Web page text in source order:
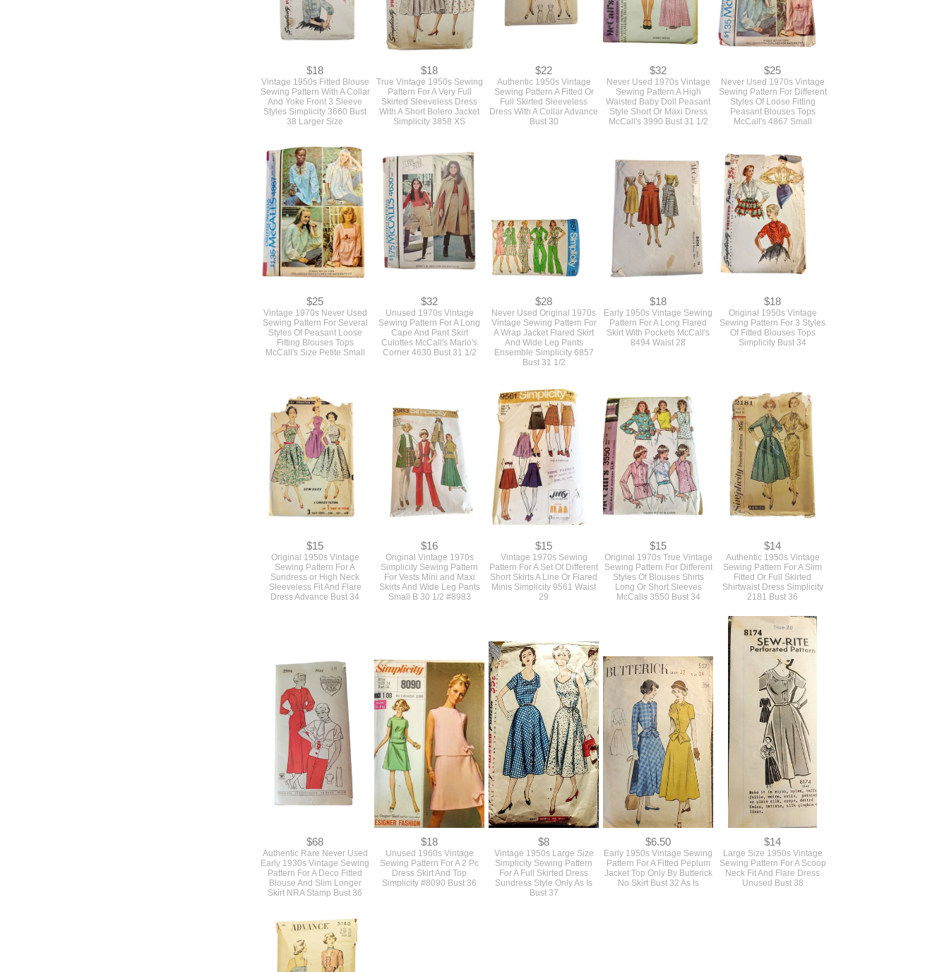
$18
Vintage 1950s Fitted Blouse
Sewing Pattern With A Collar
And Yoke Front 3 Sleeve
Styles Simplicity 3660 Bust
38 Larger Size
$18
True Vintage 1950s Sewing
Pattern For A Very Full
Skirted Sleeveless Dress
With A Short Bolero Jacket
Simplicity 3858 XS
$22
Authentic 1950s Vintage
Sewing Pattern A Fitted Or
Full Skirted Sleeveless
Dress With A Collar Advance
Bust 30
$32
Never Used 1970s Vintage
Sewing Pattern A High
Waisted Baby Doll Peasant
Style Short Or Maxi Dress
McCall's 3990 Bust 31 1/2
$25
Never Used 1970s Vintage
Sewing Pattern For Different
Styles Of Loose Fitting
Peasant Blouses Tops
McCall's 4867 Small
$25
Vintage 1970s Never Used
Sewing Pattern For Several
Styles Of Peasant Loose
Fitting Blouses Tops
McCall's Size Petite Small
$32
Unused 1970s Vintage
Sewing Pattern For A Long
Cape And Pant Skirt
Culottes McCall's Marlo's
Corner 4630 Bust 31 1/2
$28
Never Used Original 1970s
Vintage Sewing Pattern For
A Wrap Jacket Flared Skirt
And Wide Leg Pants
Ensemble Simplicity 6857
Bust 31 1/2
$18
Early 1950s Vintage Sewing
Pattern For A Long Flared
Skirt With Pockets McCall's
8494 Waist 28
$18
Original 1950s Vintage
Sewing Pattern For 3 Styles
Of Fitted Blouses Tops
Simplicity Bust 34
$15
Original 1950s Vintage
Sewing Pattern For A
Sundress or High Neck
Sleeveless Fit And Flare
Dress Advance Bust 34
$16
Original Vintage 1970s
Simplicity Sewing Pattern
For Vests Mini and Maxi
Skirts And Wide Leg Pants
Small B 30 1/2 #8983
$15
Vintage 1970s Sewing
Pattern For A Set Of Different
Short Skirts A Line Or Flared
Minis Simplicity 9561 Waist
29
$15
Original 1970s True Vintage
Sewing Pattern For Different
Styles Of Blouses Shirts
Long Or Short Sleeves
McCalls 3550 Bust 34
$14
Authentic 1950s Vintage
Sewing Pattern For A Slim
Fitted Or Full Skirted
Shirtwaist Dress Simplicity
2181 Bust 36
$68
Authentic Rare Never Used
Early 1930s Vintage Sewing
Pattern For A Deco Fitted
Blouse And Slim Longer
Skirt NRA Stamp Bust 36
$18
Unused 1960s Vintage
Sewing Pattern For A 2 Pc
Dress Skirt And Top
Simplicity #8090 Bust 36
$8
Vintage 1950s Large Size
Simplicity Sewing Pattern
For A Full Skirted Dress
Sundress Style Only As Is
Bust 37
$6.50
Early 1950s Vintage Sewing
Pattern For A Fitted Peplum
Jacket Top Only By Butterick
No Skirt Bust 32 As Is
$14
Large Size 1950s Vintage
Sewing Pattern For A Scoop
Neck Fit And Flare Dress
Unused Bust 38